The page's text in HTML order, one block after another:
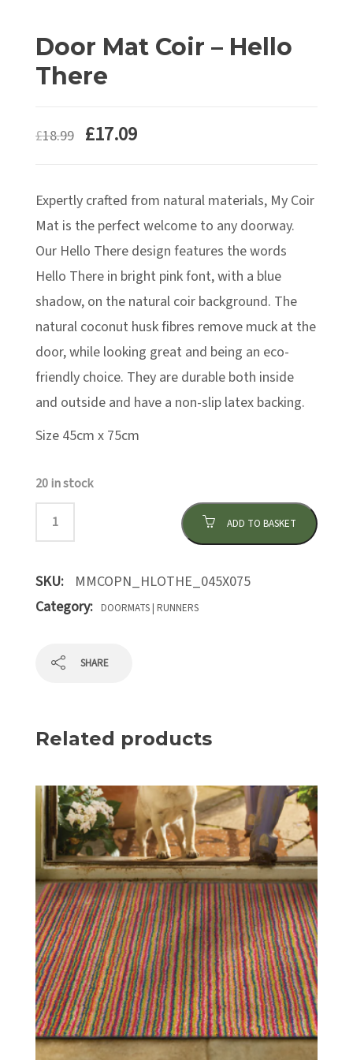
Door Mat Coir – Hello
There
£18.99 £17.09
Expertly crafted from natural materials, My Coir
Mat is the perfect welcome to any doorway.
Our Hello There design features the words
Hello There in bright pink font, with a blue
shadow, on the natural coir background. The
natural coconut husk fibres remove muck at the
door, while looking great and being an eco-
friendly choice. They are durable both inside
and outside and have a non-slip latex backing.
Size 45cm x 75cm
20 in stock
ADD TO BASKET
SKU:
MMCOPN_HLOTHE_045X075
Category:
DOORMATS | RUNNERS
SHARE
Related products